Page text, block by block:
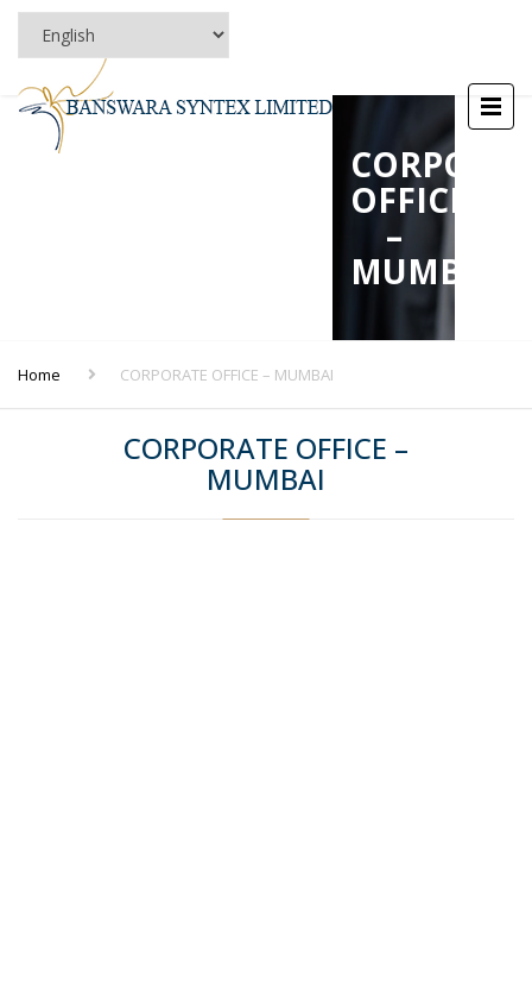
OFFICE
–
MUMBAI
Home CORPORATE OFFICE – MUMBAI
CORPORATE OFFICE –
MUMBAI